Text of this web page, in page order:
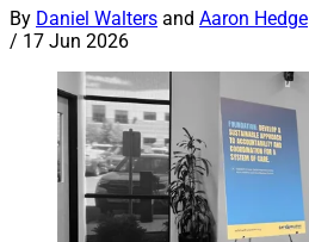
By Daniel Walters and Aaron Hedge
/ 17 Jun 2026